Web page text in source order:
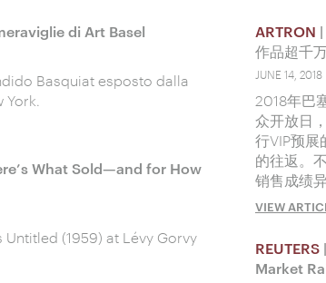
di Art Basel
Basquiat esposto dalla
What Sold—and for How
Untitled (1959) at Lévy Gorvy
ARTRON
作品超千
JUNE 14, 2018
2018年巴
众开放日
行VIP预展
的往返。
销售成绩
VIEW
REUTERS
Market